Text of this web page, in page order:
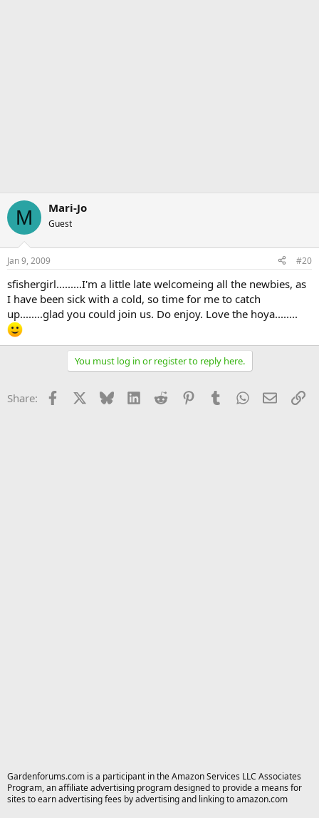
M Mari-Jo
Guest
Jan 9, 2009 #20
sfishergirl.........I'm a little late welcomeing all the newbies, as
I have been sick with a cold, so time for me to catch
up........glad you could join us. Do enjoy. Love the hoya........
You must log in or register to reply here.
Share: Facebook Bluesky LinkedInReddit PinterestTumblrWhatsApp
Email
Gardenforums.com is a participant in the Amazon Services LLC Associates
Program, an affiliate advertising program designed to provide a means for
sites to earn advertising fees by advertising and linking to amazon.com